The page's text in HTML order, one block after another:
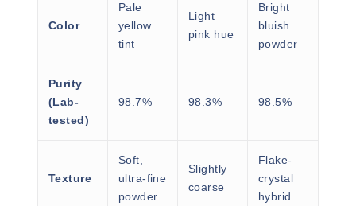
Color
Pale
yellow
tint
Light
pink hue
Bright
bluish
powder
Purity
(Lab-
tested)
98.7% 98.3% 98.5%
Texture
Soft,
ultra-fine
powder
Slightly
coarse
Flake-
crystal
hybrid